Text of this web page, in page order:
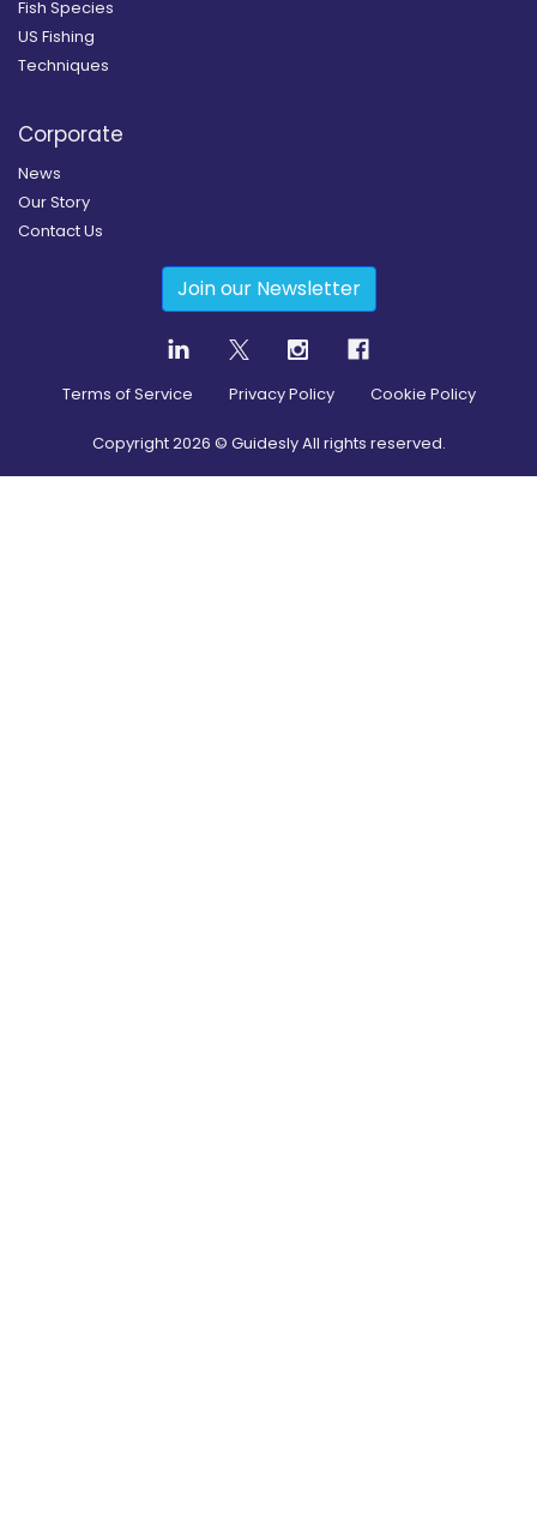
Fish Species
US Fishing
Techniques
Corporate
News
Our Story
Contact Us
Join our Newsletter
Terms of Service Privacy Policy Cookie Policy
Copyright2026 © Guidesly All rights reserved.